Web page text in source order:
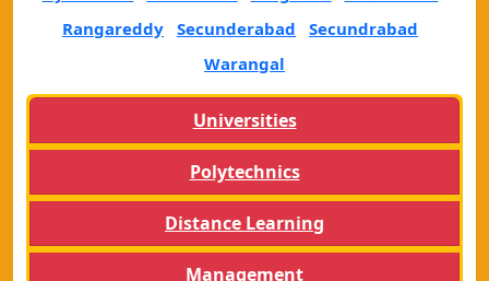
Rangareddy Secunderabad
Secundrabad
Warangal
Universities
Polytechnics
Distance Learning
Management